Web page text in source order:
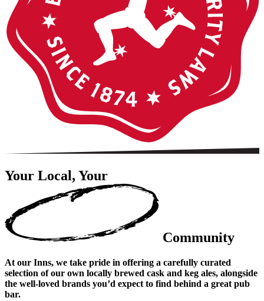
Your Local, Your
Community
At our Inns, we take pride in offering a carefully curated
selection of our own locally brewed cask and keg ales, alongside
the well-loved brands you’d expect to find behind a great pub
bar.